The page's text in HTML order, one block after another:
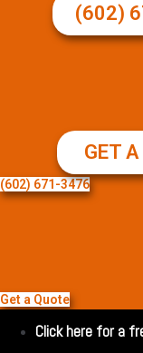
(602)
GET
(602) 671-3476
Get a Quote
Click here for a